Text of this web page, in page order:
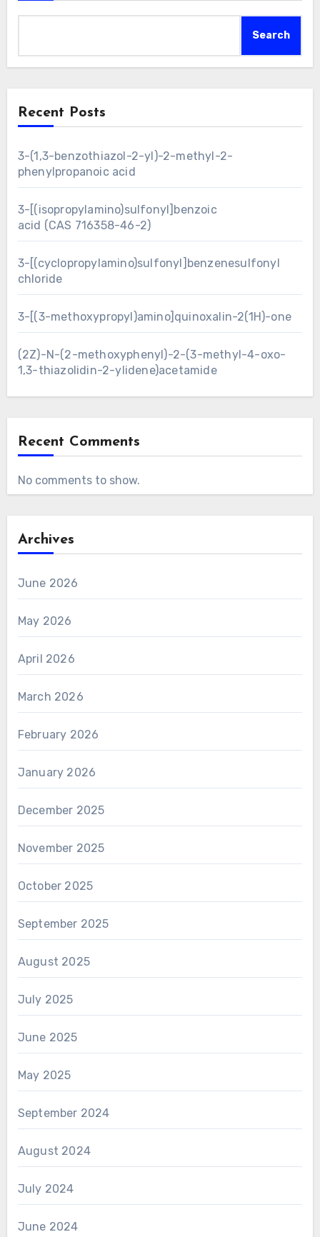
Search
Recent Posts
3-(1,3-benzothiazol-2-yl)-2-methyl-2-
phenylpropanoic acid
3-[(isopropylamino)sulfonyl]benzoic
acid (CAS 716358-46-2)
3-[(cyclopropylamino)sulfonyl]benzenesulfonyl
chloride
3-[(3-methoxypropyl)amino]quinoxalin-2(1H)-one
(2Z)-N-(2-methoxyphenyl)-2-(3-methyl-4-oxo-
1,3-thiazolidin-2-ylidene)acetamide
Recent Comments
No comments to show.
Archives
June 2026
May 2026
April 2026
March 2026
February 2026
January 2026
December 2025
November 2025
October 2025
September 2025
August 2025
July 2025
June 2025
May 2025
September 2024
August 2024
July 2024
June 2024